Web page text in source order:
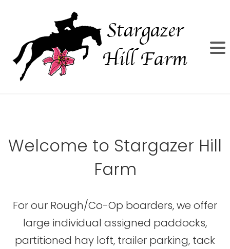
Welcome to Stargazer Hill
Farm
For our Rough/Co-Op boarders, we offer
large individual assigned paddocks,
partitioned hay loft, trailer parking, tack